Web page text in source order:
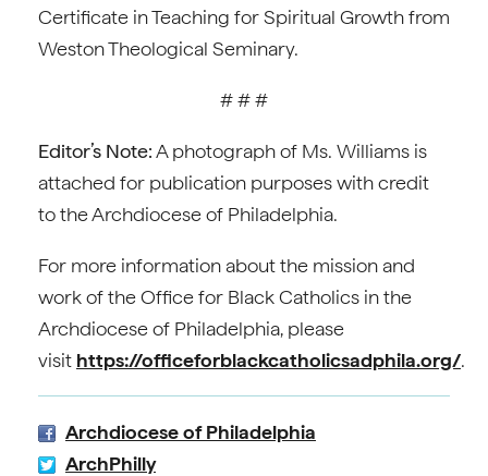
Certificate in Teaching for Spiritual Growth from
Weston Theological Seminary.
# # #
Editor’s Note:A photograph of Ms. Williams is
attached for publication purposes with credit
to the Archdiocese of Philadelphia.
For more information about the mission and
work of the Office for Black Catholics in the
Archdiocese of Philadelphia, please
visit https://officeforblackcatholicsadphila.org/.
Archdiocese of Philadelphia
ArchPhilly